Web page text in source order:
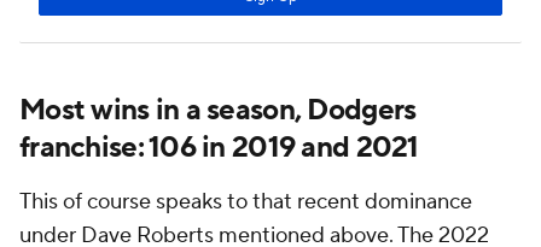
Most wins in a season, Dodgers
franchise: 106 in 2019 and 2021
This of course speaks to that recent dominance
under Dave Roberts mentioned above. The 2022